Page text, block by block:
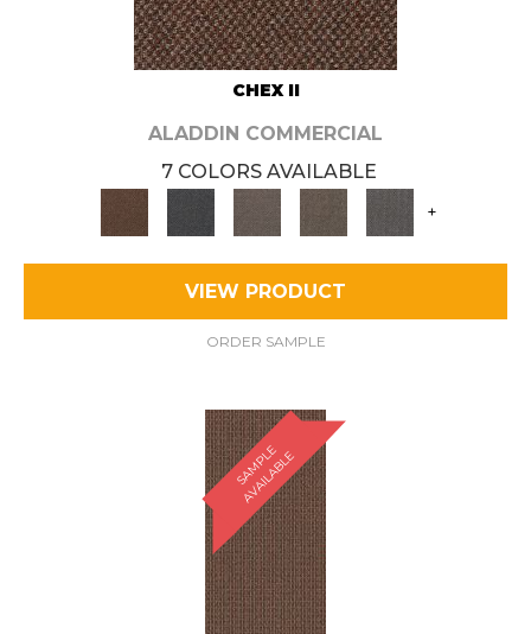
CHEX II
ALADDIN COMMERCIAL
7 COLORS AVAILABLE
+
VIEW PRODUCT
ORDER SAMPLE
S
A
M
P
L
E
A
V
A
I
L
A
B
L
E